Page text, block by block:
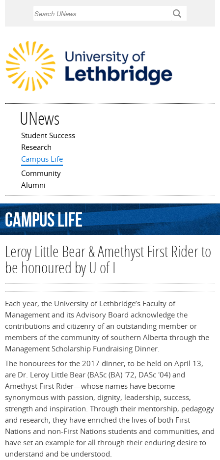
UNews
Main menu
Student Success
Research
Campus Life
Community
Alumni
CampusLife
Leroy Little Bear & Amethyst First Rider to
be honoured by U of L
Each year, the University of Lethbridge’s Faculty of
Management and its Advisory Board acknowledge the
contributions and citizenry of an outstanding member or
members of the community of southern Alberta through the
Management Scholarship Fundraising Dinner.
The honourees for the 2017 dinner, to be held on April 13,
are Dr. Leroy Little Bear (BASc (BA) '72, DASc '04) and
Amethyst First Rider—whose names have become
synonymous with passion, dignity, leadership, success,
strength and inspiration. Through their mentorship, pedagogy
and research, they have enriched the lives of both First
Nations and non-First Nations students and communities, and
have set an example for all through their enduring desire to
understand and be understood.